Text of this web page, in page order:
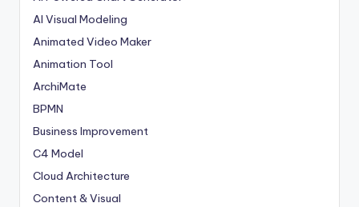
AI Visual Modeling
Animated Video Maker
Animation Tool
ArchiMate
BPMN
Business Improvement
C4 Model
Cloud Architecture
Content & Visual